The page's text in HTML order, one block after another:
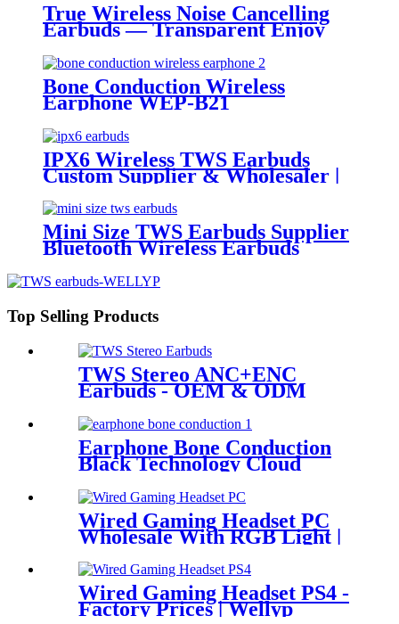
True Wireless Noise Cancelling
Earbuds — Transparent Enjoy
the new soundCreative
transparentAesthetics
Bone Conduction Wireless
Earphone WEP-B21
IPX6 Wireless TWS Earbuds
Custom Supplier & Wholesaler |
Mini Size TWS Earbuds Supplier
Bluetooth Wireless Earbuds
Top Selling Products
TWS Stereo ANC+ENC
Earbuds - OEM & ODM
Earphone Bone Conduction
Black Technology Cloud
Conduction Earphone
Wired Gaming Headset PC
Wholesale With RGB Light |
Wired Gaming Headset PS4 -
Factory Prices | Wellyp